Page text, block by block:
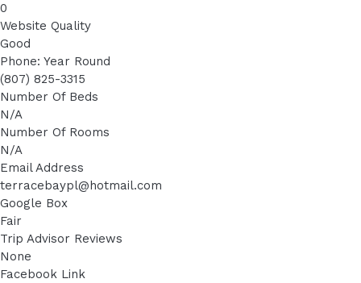
0
Website Quality
Good
Phone: Year Round
(807) 825-3315
Number Of Beds
N/A
Number Of Rooms
N/A
Email Address
terracebaypl@hotmail.com
Google Box
Fair
Trip Advisor Reviews
None
Facebook Link